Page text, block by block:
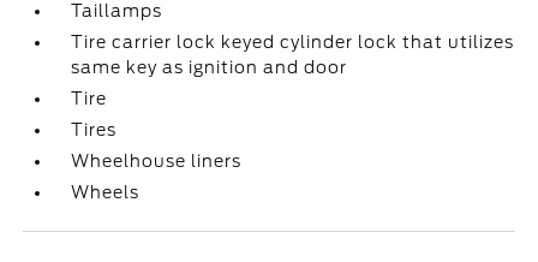
Taillamps
Tire carrier lock keyed cylinder lock that utilizes
same key as ignition and door
Tire
Tires
Wheelhouse liners
Wheels